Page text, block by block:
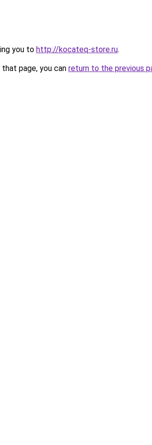
you to http://kocateq-store.ru.
page, you can return to the previous